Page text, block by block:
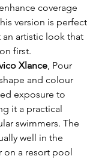
coverage
version is perfect
an artistic look that
first.
Xlance, Pour
and colour
exposure to
it a practical
swimmers. The
well in the
on a resort pool